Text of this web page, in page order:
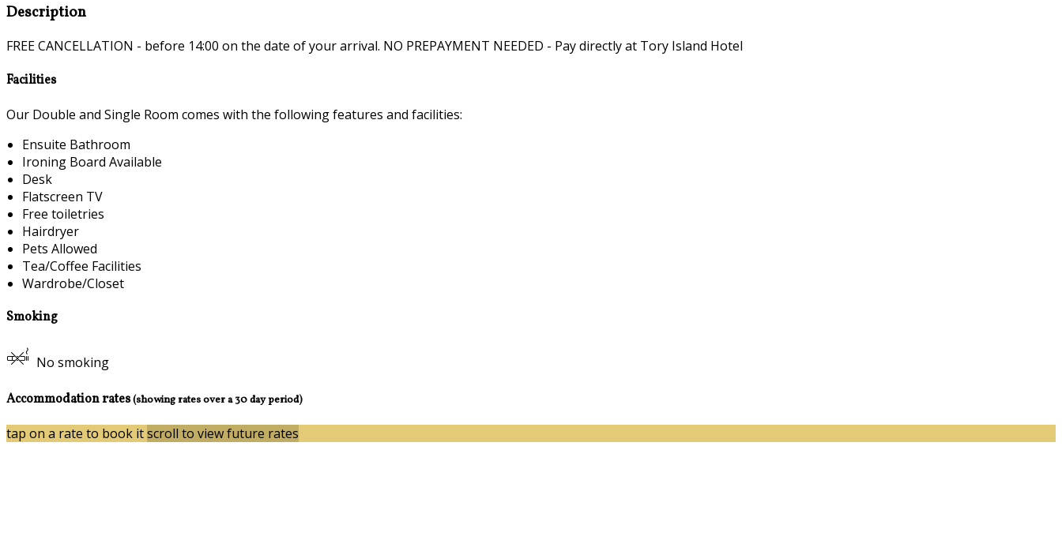
Description
FREE CANCELLATION - before 14:00 on the date of your arrival. NO PREPAYMENT NEEDED - Pay directly at Tory Island Hotel
Facilities
Our Double and Single Room comes with the following features and facilities:
Ensuite Bathroom
Ironing Board Available
Desk
Flatscreen TV
Free toiletries
Hairdryer
Pets Allowed
Tea/Coffee Facilities
Wardrobe/Closet
Smoking
No smoking
Accommodation rates(showing rates over a 30 day period)
tap on a rate to book itscroll to view future rates